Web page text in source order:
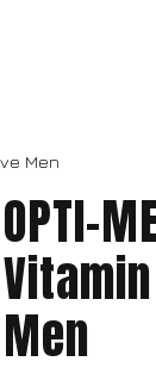
Men
OPTI-
Men